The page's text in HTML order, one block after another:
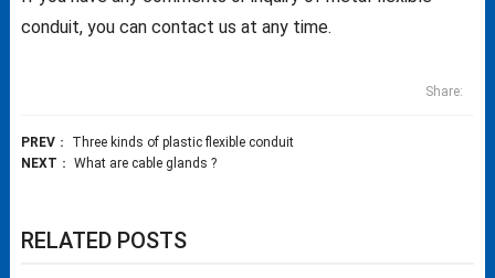
conduit, you can contact us at any time.
Share:
PREV： Three kinds of plastic flexible conduit
NEXT ： What are cable glands ?
RELATED POSTS